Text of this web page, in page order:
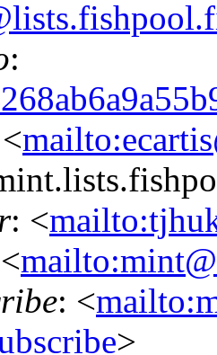
:
: <
: <
>